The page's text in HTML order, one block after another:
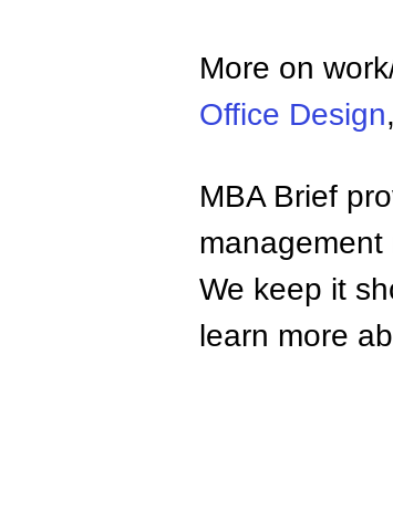
More on
Office Design,
MBA Brief
We keep it
learn more